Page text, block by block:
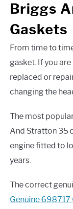
Briggs
Gaskets
From time to
gasket. If you
replaced or
changing the
The most
And Stratton 35
engine fitted to
years.
The correct
Genuine 698717